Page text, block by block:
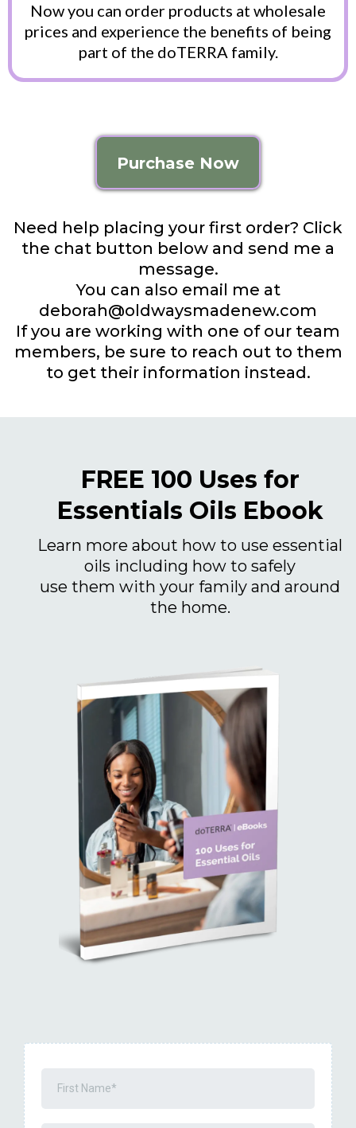
Now you can order products at wholesale
prices and experience the benefits of being
part of the doTERRA family.
Purchase Now
Need help placing your first order? Click
the chat button below and send me a
message.
You can also email me at
deborah@oldwaysmadenew.com
If you are working with one of our team
members, be sure to reach out to them
to get their information instead.
FREE 100 Uses for
Essentials Oils Ebook
Learn more about how to use essential
oils including how to safely
use them with your family and around
the home.